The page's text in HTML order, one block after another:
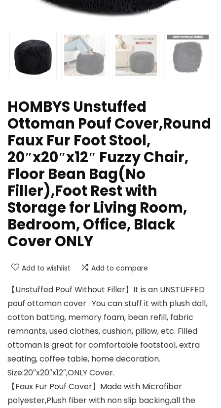
HOMBYS Unstuffed
Ottoman Pouf Cover,Round
Faux Fur Foot Stool,
20″x20″x12″ Fuzzy Chair,
Floor Bean Bag(No
Filler),Foot Rest with
Storage for Living Room,
Bedroom, Office, Black
Cover ONLY
Add to wishlist Add to compare
【Unstuffed Pouf Without Filler】It is an UNSTUFFED
pouf ottoman cover . You can stuff it with plush doll,
cotton batting, memory foam, bean refill, fabric
remnants, used clothes, cushion, pillow, etc. Filled
ottoman is great for comfortable footstool, extra
seating, coffee table, home decoration.
Size:20″x20″x12″,ONLY Cover.
【Faux Fur Pouf Cover】Made with Microfiber
polyester,Plush fiber with non slip backing,all the